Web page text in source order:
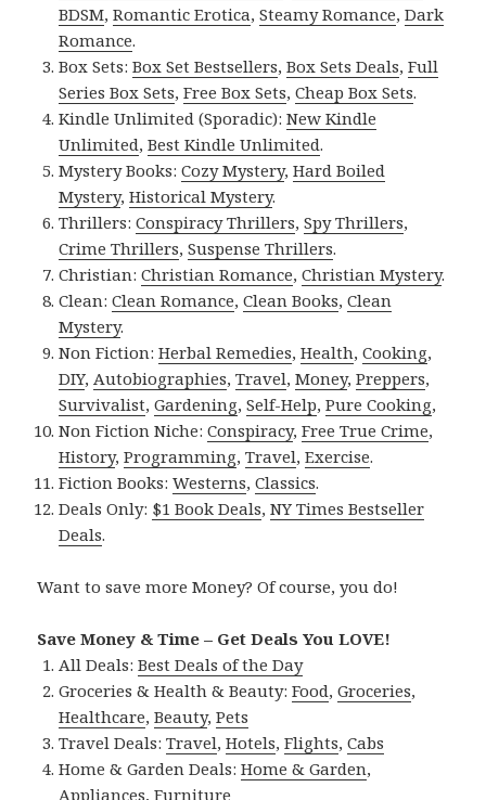
BDSM,Romantic Erotica,Steamy Romance,Dark
Romance.
Box Sets:Box Set Bestsellers,Box Sets Deals,Full
Series Box Sets,Free Box Sets,Cheap Box Sets.
Kindle Unlimited (Sporadic):New Kindle
Unlimited,Best Kindle Unlimited.
Mystery Books:Cozy Mystery,Hard Boiled
Mystery,Historical Mystery.
Thrillers:Conspiracy Thrillers,Spy Thrillers,
Crime Thrillers,Suspense Thrillers.
Christian:Christian Romance,Christian Mystery.
Clean:Clean Romance,Clean Books,Clean
Mystery.
Non Fiction:Herbal Remedies,Health,Cooking,
DIY, Autobiographies,Travel,Money,Preppers,
Survivalist,Gardening,Self-Help,Pure Cooking,
Non Fiction Niche:Conspiracy,Free True Crime,
History,Programming,Travel,Exercise.
Fiction Books:Westerns,Classics.
Deals Only: $1 Book Deals,NY Times Bestseller
Deals.
Want to save more Money? Of course, you do!
Save Money & Time – Get Deals You LOVE!
All Deals:Best Deals of the Day
Groceries & Health & Beauty:Food,Groceries,
Healthcare,Beauty,Pets
Travel Deals:Travel,Hotels,Flights,Cabs
Home & Garden Deals:Home & Garden,
Appliances,Furniture